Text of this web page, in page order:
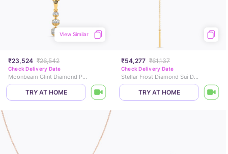
₹23,524 ₹26,542
View Similar
Check Delivery Date
Moonbeam Glint Diamond Pendant
TRY AT HOME
₹54,277 ₹61,137
Check Delivery Date
Stellar Frost Diamond Sui Dhaga Earrings
TRY AT HOME